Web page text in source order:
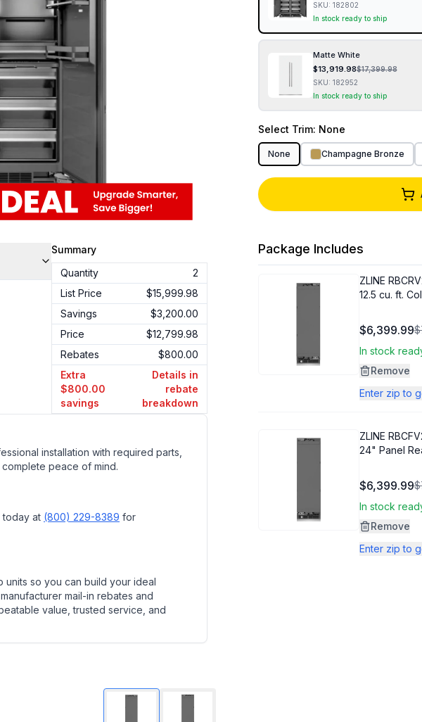
Summary
Quantity
2
List Price
$15,999.98
Savings
$3,200.00
Price
$12,799.98
Rebates
$800.00
Extra
$800.00
savings
Details in
rebate
breakdown
installation with required parts,
peace of mind.
today at (800) 229-8389 for
units so you can build your ideal
mail-in rebates and
value, trusted service, and
SKU: 182802
In stock ready to ship
Matte White
$13,919.98$17,399.98
SKU: 182952
In stock ready to ship
Select Trim: None
None Champagne Bronze
Package Includes
ZLINE
12.5 cu. ft.
$6,399.99
In stock
Remove
Enter zip to
ZLINE
24" Panel
$6,399.99
In stock
Remove
Enter zip to